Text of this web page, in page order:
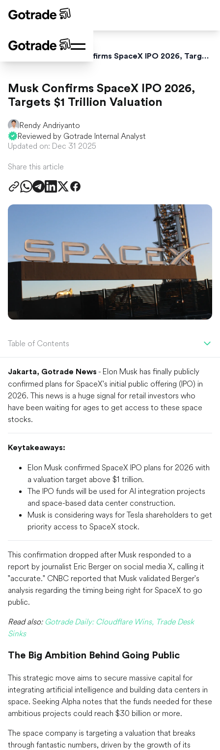
Musk Confirms SpaceX IPO 2026, Targets $1 Trillion Valuation
Musk Confirms SpaceX IPO 2026,
Targets $1 Trillion Valuation
Rendy Andriyanto
Reviewed by Gotrade Internal Analyst
Updated on: Dec 31 2025
Share this article
Table of Contents
Jakarta, Gotrade News - Elon Musk has finally publicly
confirmed plans for SpaceX's initial public offering (IPO) in
2026. This news is a huge signal for retail investors who
have been waiting for ages to get access to these space
stocks.
Keytakeaways:
Elon Musk confirmed SpaceX IPO plans for 2026 with
a valuation target above $1 trillion.
The IPO funds will be used for AI integration projects
and space-based data center construction.
Musk is considering ways for Tesla shareholders to get
priority access to SpaceX stock.
This confirmation dropped after Musk responded to a
report by journalist Eric Berger on social media X, calling it
"accurate." CNBC reported that Musk validated Berger's
analysis regarding the timing being right for SpaceX to go
public.
Read also: Gotrade Daily: Cloudflare Wins, Trade Desk
Sinks
The Big Ambition Behind Going Public
This strategic move aims to secure massive capital for
integrating artificial intelligence and building data centers in
space. Seeking Alpha notes that the funds needed for these
ambitious projects could reach $30 billion or more.
The space company is targeting a valuation that breaks
through fantastic numbers, driven by the growth of its